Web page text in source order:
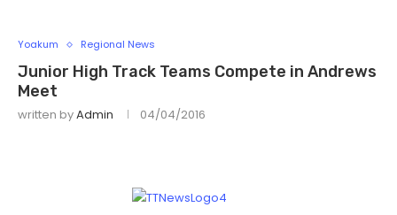
Yoakum Regional News
Junior High Track Teams Compete in Andrews
Meet
written byAdmin 04/04/2016